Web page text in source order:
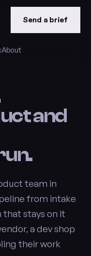
About
Send a brief
and
team in
from intake
that stays on it
a dev shop
their work